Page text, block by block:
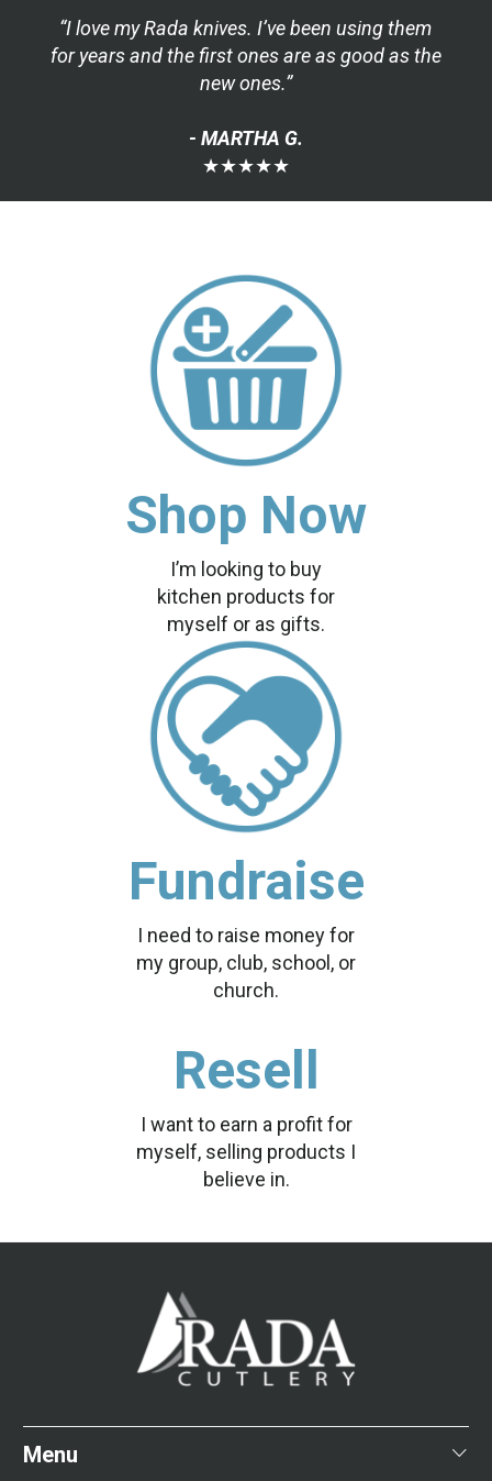
“I love my Rada knives. I’ve been using them
for years and the first ones are as good as the
new ones.”
- MARTHA G.
★★★★★
Shop Now
I’m looking to buy
kitchen products for
myself or as gifts.
Fundraise
I need to raise money for
my group, club, school, or
church.
Resell
I want to earn a profit for
myself, selling products I
believe in.
Menu